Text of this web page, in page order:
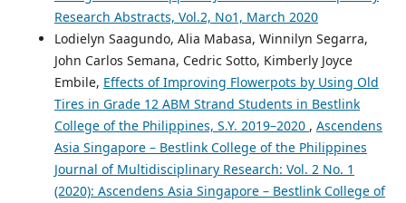
Research Abstracts, Vol.2, No1, March 2020
Lodielyn Saagundo, Alia Mabasa, Winnilyn Segarra,
John Carlos Semana, Cedric Sotto, Kimberly Joyce
Embile, Effects of Improving Flowerpots by Using Old
Tires in Grade 12 ABM Strand Students in Bestlink
College of the Philippines, S.Y. 2019–2020 , Ascendens
Asia Singapore – Bestlink College of the Philippines
Journal of Multidisciplinary Research: Vol. 2 No. 1
(2020): Ascendens Asia Singapore – Bestlink College of